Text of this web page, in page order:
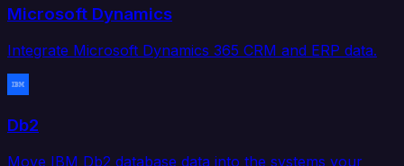
Microsoft Dynamics
Integrate Microsoft Dynamics 365 CRM and ERP data.
Db2
Move IBM Db2 database data into the systems your